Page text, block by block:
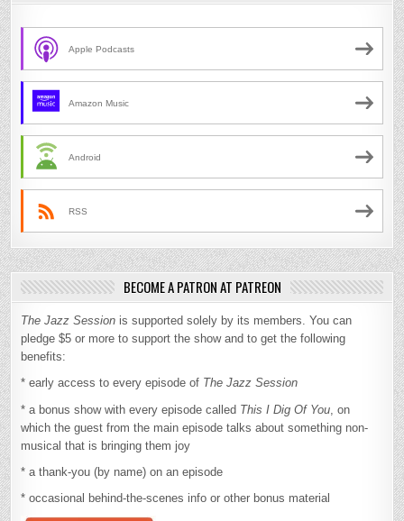
Apple Podcasts
Amazon Music
Android
RSS
BECOME A PATRON AT PATREON
The Jazz Session is supported solely by its members. You can
pledge $5 or more to support the show and to get the following
benefits:
* early access to every episode of The Jazz Session
* a bonus show with every episode called This I Dig Of You , on
which the guest from the main episode talks about something non-
musical that is bringing them joy
* a thank-you (by name) on an episode
* occasional behind-the-scenes info or other bonus material